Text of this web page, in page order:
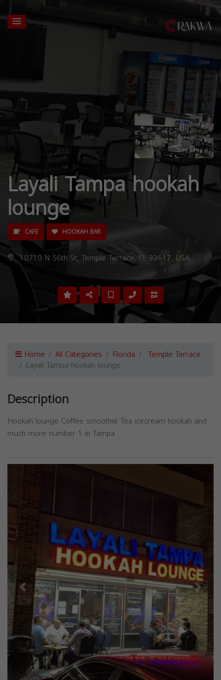
Layali Tampa hookah
lounge
CAFE HOOKAH BAR
10710 N 56th St, Temple Terrace, FL 33617, USA,
Home All Categories Florida Temple Terrace
Layali Tampa hookah lounge
Description
Hookah lounge Coffee smoothie Tea icecream hookah and
much more number 1 in Tampa
Previous Next